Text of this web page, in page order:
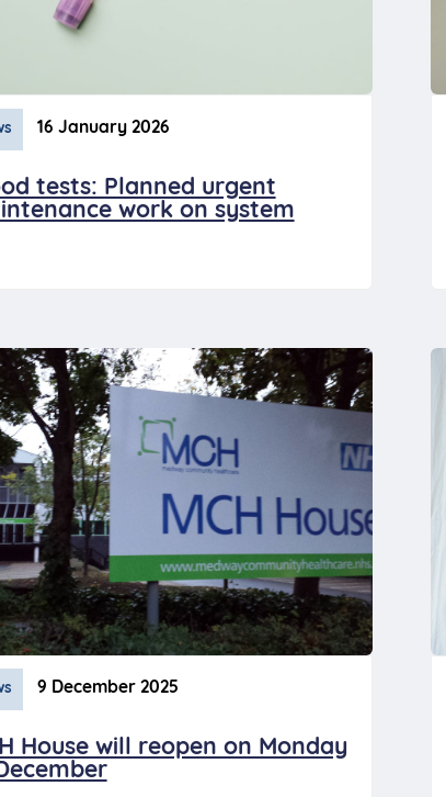
16 January 2026
tests: Planned urgent
work on system
9 December 2025
House will reopen on Monday